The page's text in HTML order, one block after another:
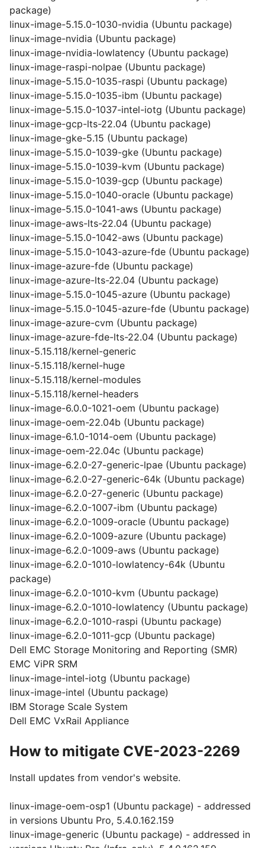
package)
linux-image-5.15.0-1030-nvidia (Ubuntu package)
linux-image-nvidia (Ubuntu package)
linux-image-nvidia-lowlatency (Ubuntu package)
linux-image-raspi-nolpae (Ubuntu package)
linux-image-5.15.0-1035-raspi (Ubuntu package)
linux-image-5.15.0-1035-ibm (Ubuntu package)
linux-image-5.15.0-1037-intel-iotg (Ubuntu package)
linux-image-gcp-lts-22.04 (Ubuntu package)
linux-image-gke-5.15 (Ubuntu package)
linux-image-5.15.0-1039-gke (Ubuntu package)
linux-image-5.15.0-1039-kvm (Ubuntu package)
linux-image-5.15.0-1039-gcp (Ubuntu package)
linux-image-5.15.0-1040-oracle (Ubuntu package)
linux-image-5.15.0-1041-aws (Ubuntu package)
linux-image-aws-lts-22.04 (Ubuntu package)
linux-image-5.15.0-1042-aws (Ubuntu package)
linux-image-5.15.0-1043-azure-fde (Ubuntu package)
linux-image-azure-fde (Ubuntu package)
linux-image-azure-lts-22.04 (Ubuntu package)
linux-image-5.15.0-1045-azure (Ubuntu package)
linux-image-5.15.0-1045-azure-fde (Ubuntu package)
linux-image-azure-cvm (Ubuntu package)
linux-image-azure-fde-lts-22.04 (Ubuntu package)
linux-5.15.118/kernel-generic
linux-5.15.118/kernel-huge
linux-5.15.118/kernel-modules
linux-5.15.118/kernel-headers
linux-image-6.0.0-1021-oem (Ubuntu package)
linux-image-oem-22.04b (Ubuntu package)
linux-image-6.1.0-1014-oem (Ubuntu package)
linux-image-oem-22.04c (Ubuntu package)
linux-image-6.2.0-27-generic-lpae (Ubuntu package)
linux-image-6.2.0-27-generic-64k (Ubuntu package)
linux-image-6.2.0-27-generic (Ubuntu package)
linux-image-6.2.0-1007-ibm (Ubuntu package)
linux-image-6.2.0-1009-oracle (Ubuntu package)
linux-image-6.2.0-1009-azure (Ubuntu package)
linux-image-6.2.0-1009-aws (Ubuntu package)
linux-image-6.2.0-1010-lowlatency-64k (Ubuntu
package)
linux-image-6.2.0-1010-kvm (Ubuntu package)
linux-image-6.2.0-1010-lowlatency (Ubuntu package)
linux-image-6.2.0-1010-raspi (Ubuntu package)
linux-image-6.2.0-1011-gcp (Ubuntu package)
Dell EMC Storage Monitoring and Reporting (SMR)
EMC ViPR SRM
linux-image-intel-iotg (Ubuntu package)
linux-image-intel (Ubuntu package)
IBM Storage Scale System
Dell EMC VxRail Appliance
How to mitigate CVE-2023-2269
Install updates from vendor's website.
linux-image-oem-osp1 (Ubuntu package) - addressed
in versions Ubuntu Pro, 5.4.0.162.159
linux-image-generic (Ubuntu package) - addressed in